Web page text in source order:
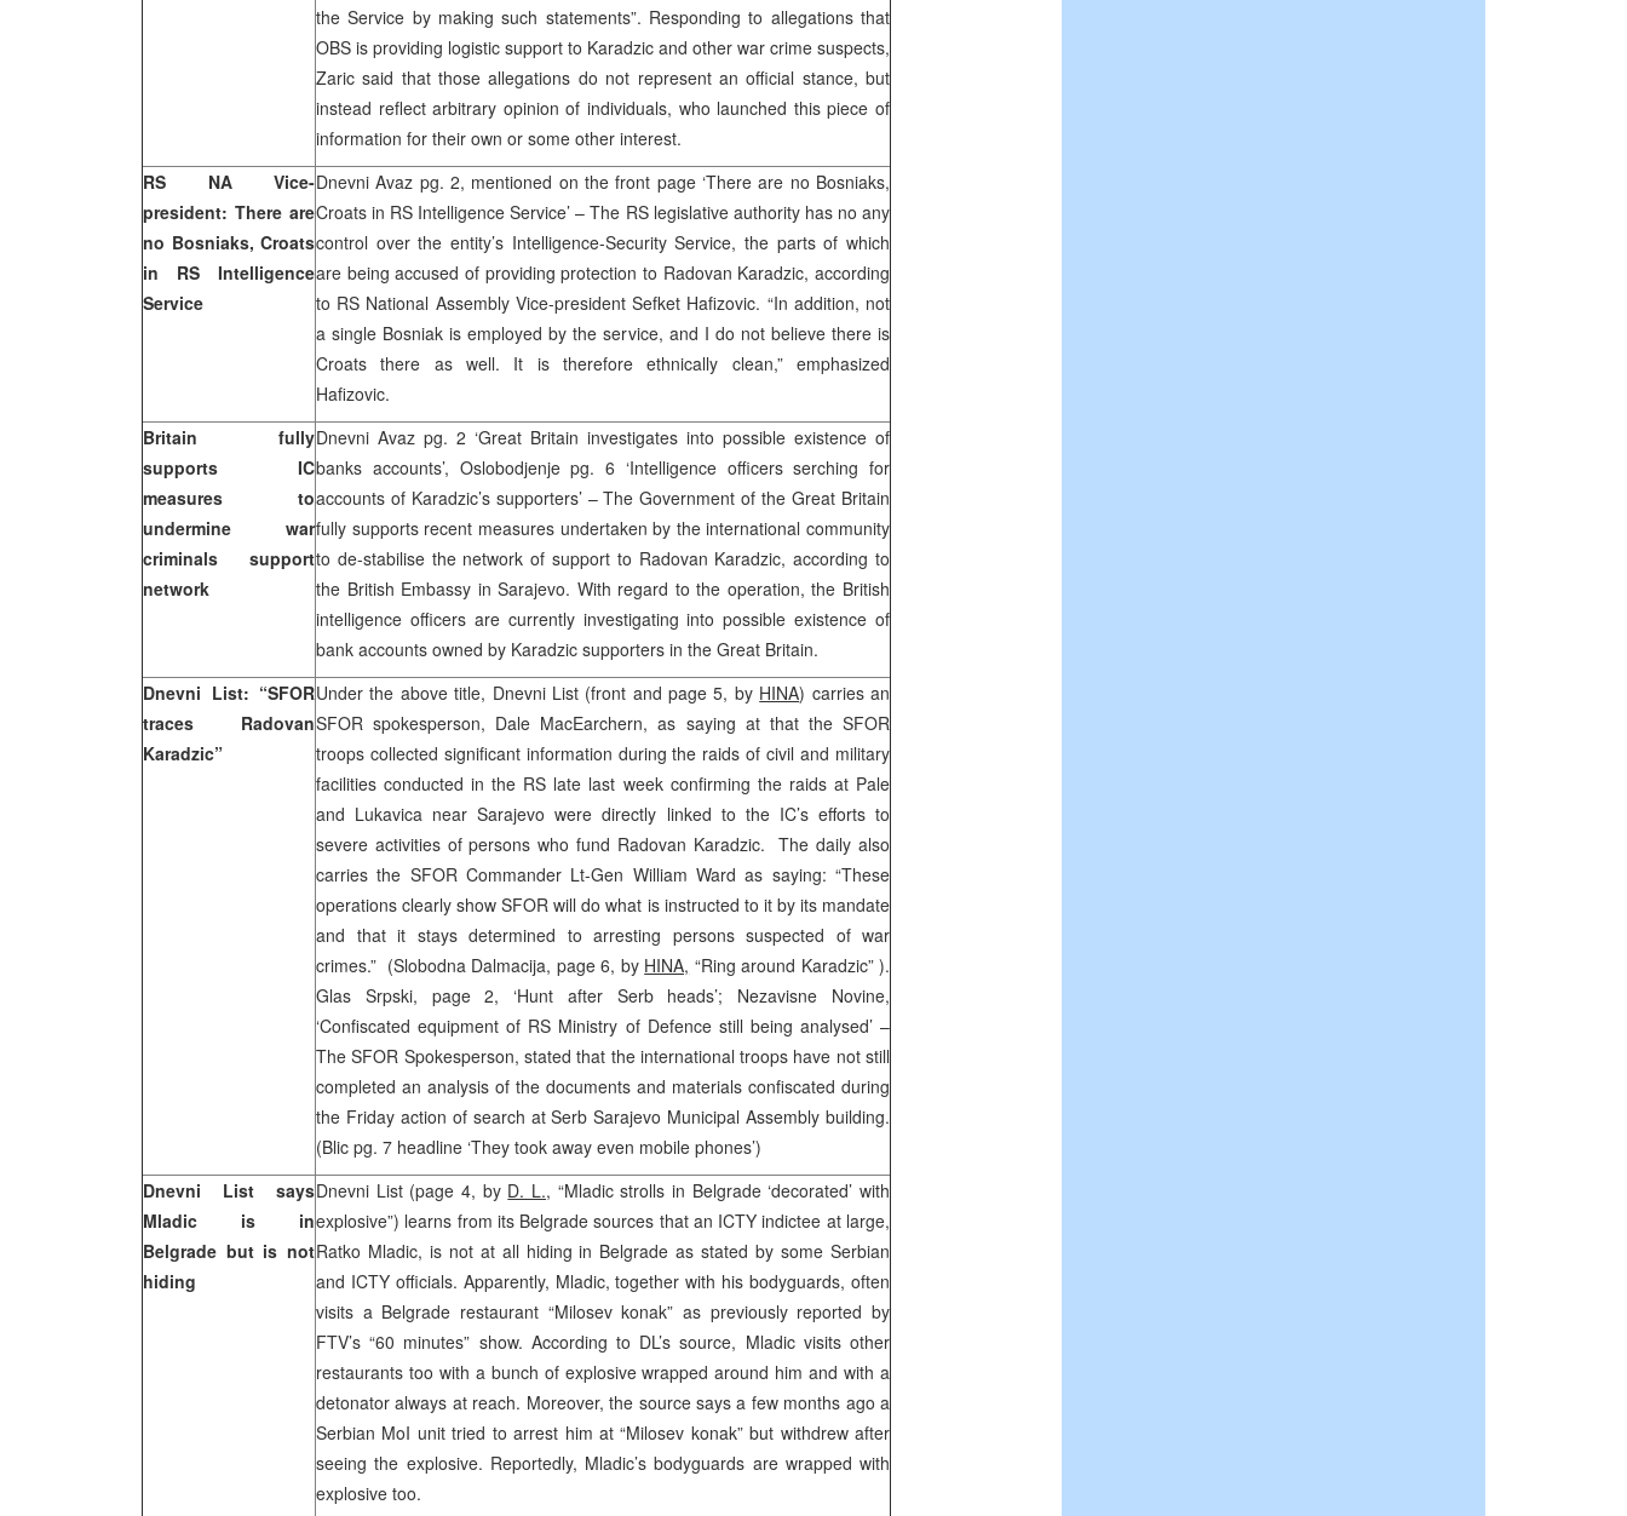
the Service by making such statements”. Responding to allegations that
OBS is providing logistic support to Karadzic and other war crime suspects,
Zaric said that those allegations do not represent an official stance, but
instead reflect arbitrary opinion of individuals, who launched this piece of
information for their own or some other interest.
RS NA Vice-
president: There are
no Bosniaks, Croats
in RS Intelligence
Service
Dnevni Avaz pg. 2, mentioned on the front page ‘There are no Bosniaks,
Croats in RS Intelligence Service’ – The RS legislative authority has no any
control over the entity’s Intelligence-Security Service, the parts of which
are being accused of providing protection to Radovan Karadzic, according
to RS National Assembly Vice-president Sefket Hafizovic. “In addition, not
a single Bosniak is employed by the service, and I do not believe there is
Croats there as well. It is therefore ethnically clean,” emphasized
Hafizovic.
Britain fully
supports IC
measures to
undermine war
criminals support
network
Dnevni Avaz pg. 2 ‘Great Britain investigates into possible existence of
banks accounts’, Oslobodjenje pg. 6 ‘Intelligence officers serching for
accounts of Karadzic’s supporters’ – The Government of the Great Britain
fully supports recent measures undertaken by the international community
to de-stabilise the network of support to Radovan Karadzic, according to
the British Embassy in Sarajevo. With regard to the operation, the British
intelligence officers are currently investigating into possible existence of
bank accounts owned by Karadzic supporters in the Great Britain.
Dnevni List: “SFOR
traces Radovan
Karadzic”
Under the above title, Dnevni List (front and page 5, by HINA) carries an
SFOR spokesperson, Dale MacEarchern, as saying at that the SFOR
troops collected significant information during the raids of civil and military
facilities conducted in the RS late last week confirming the raids at Pale
and Lukavica near Sarajevo were directly linked to the IC’s efforts to
severe activities of persons who fund Radovan Karadzic. The daily also
carries the SFOR Commander Lt-Gen William Ward as saying: “These
operations clearly show SFOR will do what is instructed to it by its mandate
and that it stays determined to arresting persons suspected of war
crimes.” (Slobodna Dalmacija, page 6, by HINA, “Ring around Karadzic” ).
Glas Srpski, page 2, ‘Hunt after Serb heads’; Nezavisne Novine,
‘Confiscated equipment of RS Ministry of Defence still being analysed’ –
The SFOR Spokesperson, stated that the international troops have not still
completed an analysis of the documents and materials confiscated during
the Friday action of search at Serb Sarajevo Municipal Assembly building.
(Blic pg. 7 headline ‘They took away even mobile phones’)
Dnevni List says
Mladic is in
Belgrade but is not
hiding
Dnevni List (page 4, by D. L., “Mladic strolls in Belgrade ‘decorated’ with
explosive”) learns from its Belgrade sources that an ICTY indictee at large,
Ratko Mladic, is not at all hiding in Belgrade as stated by some Serbian
and ICTY officials. Apparently, Mladic, together with his bodyguards, often
visits a Belgrade restaurant “Milosev konak” as previously reported by
FTV’s “60 minutes” show. According to DL’s source, Mladic visits other
restaurants too with a bunch of explosive wrapped around him and with a
detonator always at reach. Moreover, the source says a few months ago a
Serbian MoI unit tried to arrest him at “Milosev konak” but withdrew after
seeing the explosive. Reportedly, Mladic’s bodyguards are wrapped with
explosive too.